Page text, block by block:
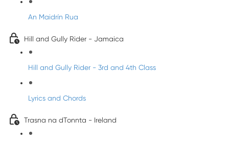
An Maidrín Rua
Hill and Gully Rider - Jamaica
Hill and Gully Rider - 3rd and 4th Class
Lyrics and Chords
Trasna na dTonnta - Ireland